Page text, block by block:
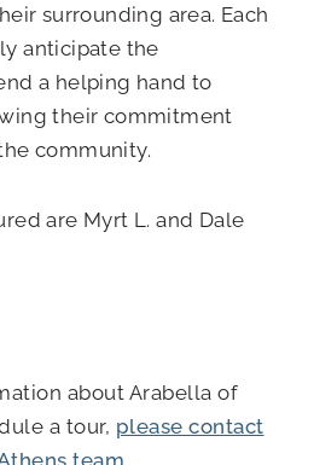
surrounding area. Each
anticipate the
a helping hand to
their commitment
community.
are Myrt L. and Dale
about Arabella of
a tour, please contact
team